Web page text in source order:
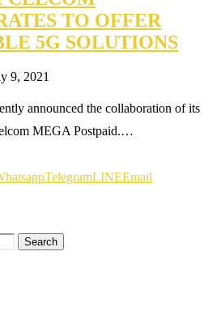
TO OFFER
5G SOLUTIONS
9, 2021
announced the collaboration of its
MEGA Postpaid.…
TelegramLINEEmail